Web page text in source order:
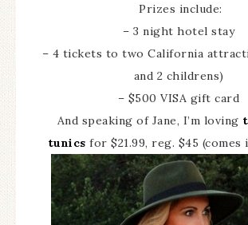
Prizes include:
– 3 night hotel stay
– 4 tickets to two California
and 2 childrens)
– $500 VISA gift card
And speaking of Jane, I’m loving
tunics for $21.99, reg. $45 (comes